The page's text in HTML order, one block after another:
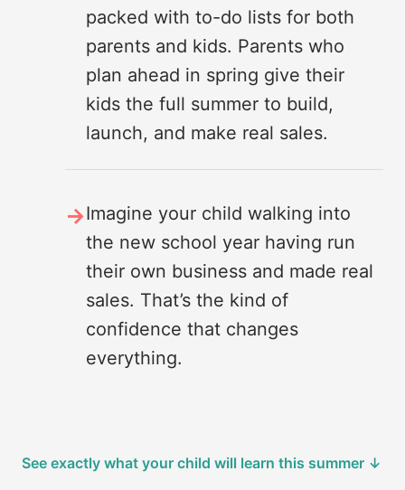
packed with to-do lists for both
parents and kids. Parents who
plan ahead in spring give their
kids the full summer to build,
launch, and make real sales.
Imagine your child walking into
the new school year having run
their own business and made real
sales. That’s the kind of
confidence that changes
everything.
See exactly what your child will learn this summer ↓